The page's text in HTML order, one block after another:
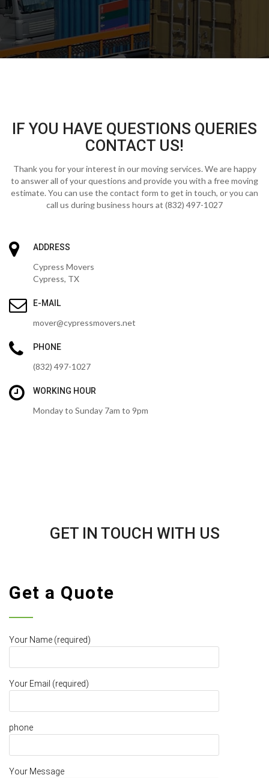
IF YOU HAVE QUESTIONS QUERIES
CONTACT US!
Thank you for your interest in our moving services. We are happy
to answer all of your questions and provide you with a free moving
estimate. You can use the contact form to get in touch, or you can
call us during business hours at (832) 497-1027
ADDRESS
Cypress Movers
Cypress, TX
E-MAIL
mover@cypressmovers.net
PHONE
(832) 497-1027
WORKING HOUR
Monday to Sunday 7am to 9pm
GET IN TOUCH WITH US